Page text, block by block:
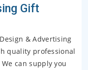
Gift
& Advertising
quality professional
can supply you